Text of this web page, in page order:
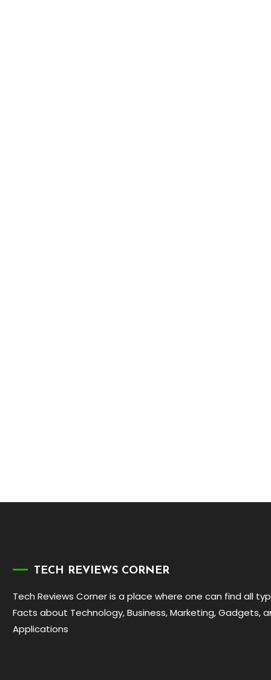
TECH REVIEWS CORNER
Tech Reviews Corner is a place where one can find all
Facts about Technology, Business, Marketing, Gadgets,
Applications